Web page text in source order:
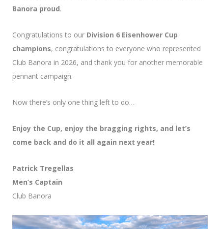
Banora proud.
Congratulations to our Division 6 Eisenhower Cup
champions, congratulations to everyone who represented
Club Banora in 2026, and thank you for another memorable
pennant campaign.
Now there’s only one thing left to do…
Enjoy the Cup, enjoy the bragging rights, and let’s
come back and do it all again next year!
Patrick Tregellas
Men’s Captain
Club Banora